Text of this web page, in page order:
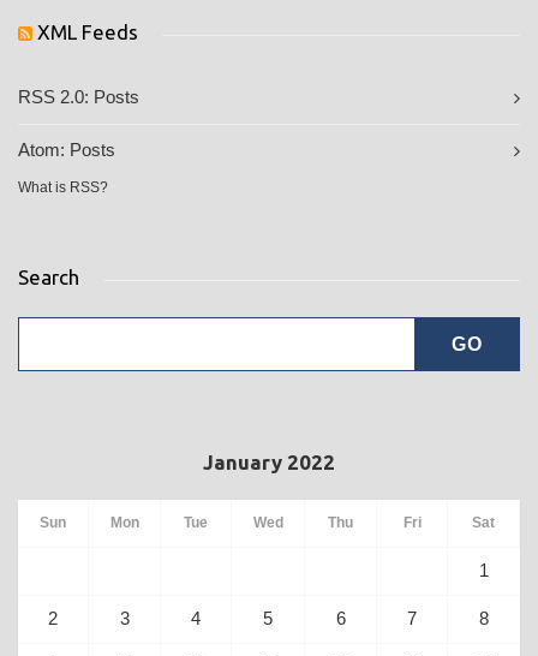
XML Feeds
RSS 2.0: Posts
Atom: Posts
What is RSS?
Search
January 2022
Sun Mon Tue Wed Thu Fri Sat
1
2 3 4 5 6 7 8